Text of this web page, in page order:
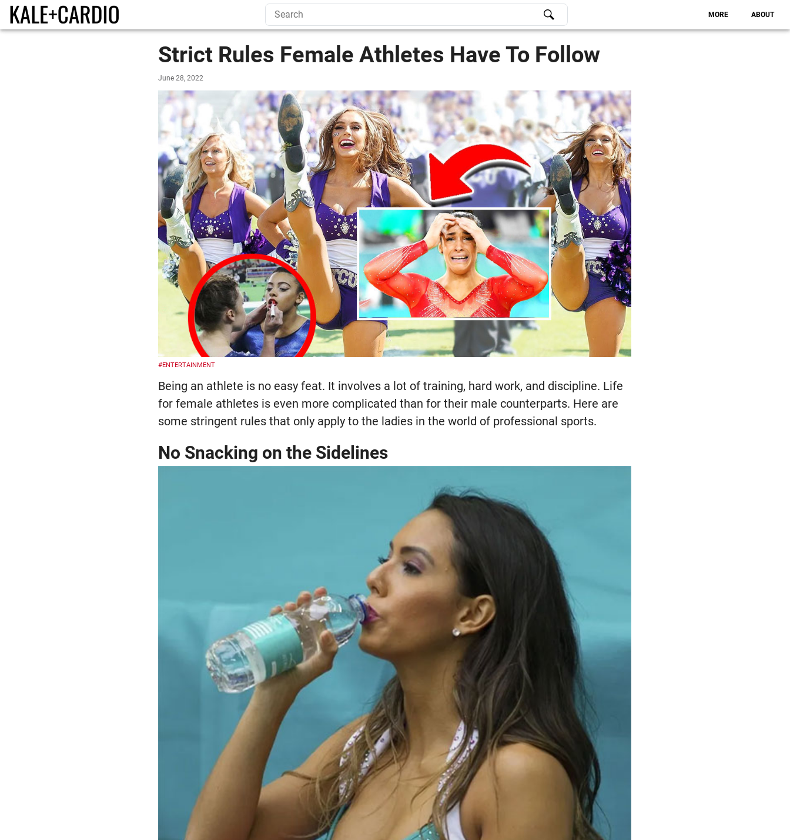
MORE ABOUT
Strict Rules Female Athletes Have To Follow
June 28, 2022
#ENTERTAINMENT
Being an athlete is no easy feat. It involves a lot of training, hard work, and discipline. Life
for female athletes is even more complicated than for their male counterparts. Here are
some stringent rules that only apply to the ladies in the world of professional sports.
No Snacking on the Sidelines